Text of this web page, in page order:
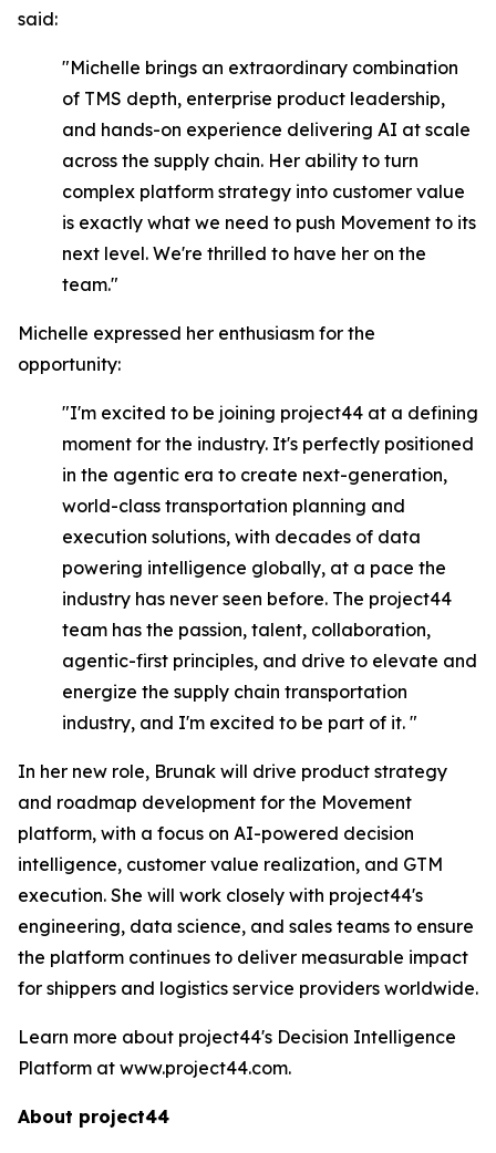
said:
"Michelle brings an extraordinary combination
of TMS depth, enterprise product leadership,
and hands-on experience delivering AI at scale
across the supply chain. Her ability to turn
complex platform strategy into customer value
is exactly what we need to push Movement to its
next level. We're thrilled to have her on the
team."
Michelle expressed her enthusiasm for the
opportunity:
"I'm excited to be joining project44 at a defining
moment for the industry. It's perfectly positioned
in the agentic era to create next-generation,
world-class transportation planning and
execution solutions, with decades of data
powering intelligence globally, at a pace the
industry has never seen before. The project44
team has the passion, talent, collaboration,
agentic-first principles, and drive to elevate and
energize the supply chain transportation
industry, and I'm excited to be part of it. "
In her new role, Brunak will drive product strategy
and roadmap development for the Movement
platform, with a focus on AI-powered decision
intelligence, customer value realization, and GTM
execution. She will work closely with project44's
engineering, data science, and sales teams to ensure
the platform continues to deliver measurable impact
for shippers and logistics service providers worldwide.
Learn more about project44's Decision Intelligence
Platform at www.project44.com.
About project44